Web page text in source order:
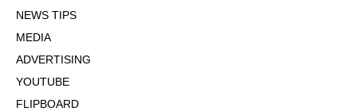
NEWS TIPS
MEDIA
ADVERTISING
YOUTUBE
FLIPBOARD